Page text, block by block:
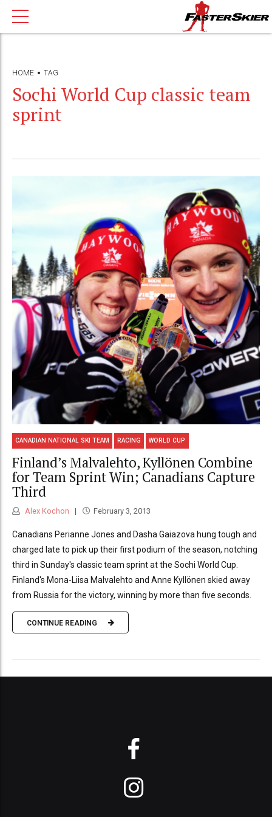
HOME TAG
Sochi World Cup classic team
sprint
CANADIAN NATIONAL SKI TEAM RACING WORLD CUP
Finland’s Malvalehto, Kyllönen Combine
for Team Sprint Win; Canadians Capture
Third
Alex Kochon February 3, 2013
Canadians Perianne Jones and Dasha Gaiazova hung tough and
charged late to pick up their first podium of the season, notching
third in Sunday's classic team sprint at the Sochi World Cup.
Finland's Mona-Liisa Malvalehto and Anne Kyllönen skied away
from Russia for the victory, winning by more than five seconds.
CONTINUE READING